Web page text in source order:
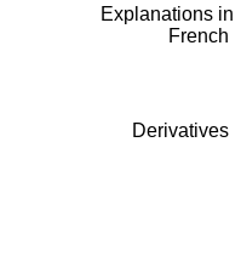
Explanations in
French
Derivatives